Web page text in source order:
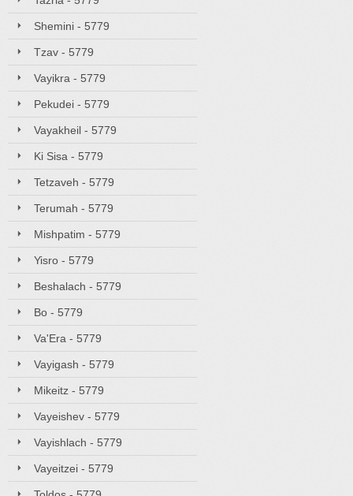
Shemini - 5779
Tzav - 5779
Vayikra - 5779
Pekudei - 5779
Vayakheil - 5779
Ki Sisa - 5779
Tetzaveh - 5779
Terumah - 5779
Mishpatim - 5779
Yisro - 5779
Beshalach - 5779
Bo - 5779
Va'Era - 5779
Vayigash - 5779
Mikeitz - 5779
Vayeishev - 5779
Vayishlach - 5779
Vayeitzei - 5779